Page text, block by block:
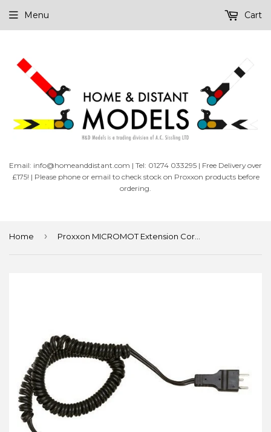
Email: info@homeanddistant.com | Tel: 01274 033295 | Free Delivery over
£175! | Please phone or email to check stock on Proxxon products before
ordering.
Menu Cart
Home › Proxxon MICROMOT Extension Cord 300mm (28992)